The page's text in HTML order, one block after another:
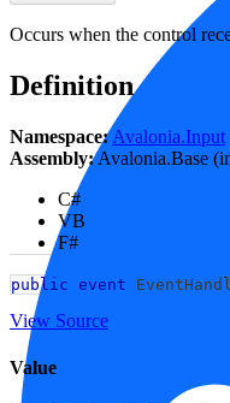
Occurs when the control
Definition
Namespace: Avalonia.Input
Assembly:Avalonia.Base
C#
VB
F#
public event
View Source
Value